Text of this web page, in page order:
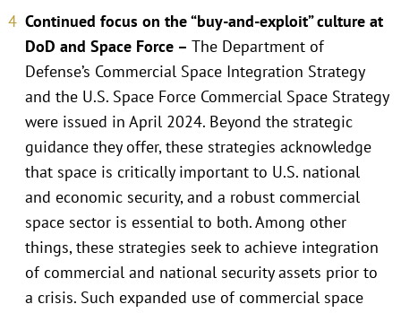
Continued focus on the “buy-and-exploit” culture at
DoD and Space Force – The Department of
Defense’s Commercial Space Integration Strategy
and the U.S. Space Force Commercial Space Strategy
were issued in April 2024. Beyond the strategic
guidance they offer, these strategies acknowledge
that space is critically important to U.S. national
and economic security, and a robust commercial
space sector is essential to both. Among other
things, these strategies seek to achieve integration
of commercial and national security assets prior to
a crisis. Such expanded use of commercial space